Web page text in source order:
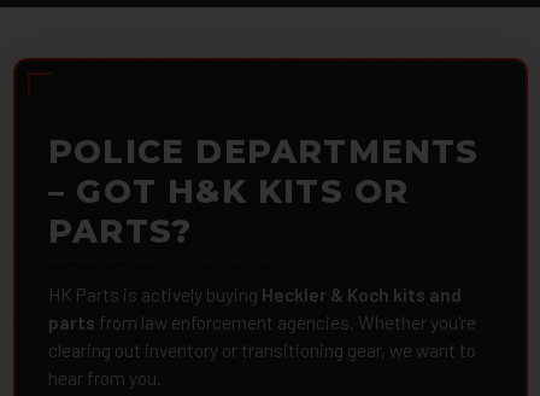
POLICE DEPARTMENTS
– GOT H&K KITS OR
PARTS?
HK Parts is actively buying Heckler & Koch kits and
parts from law enforcement agencies. Whether you're
clearing out inventory or transitioning gear, we want to
hear from you.